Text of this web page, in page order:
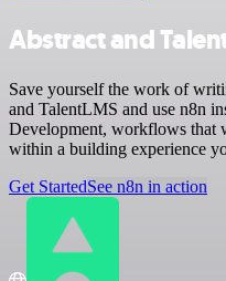
Abstract and
Save yourself the work of
and TalentLMS and use n8n
Development, workflows that
within a building experience
Get StartedSee n8n in action